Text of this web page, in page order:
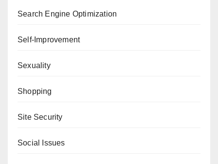
Search Engine Optimization
Self-Improvement
Sexuality
Shopping
Site Security
Social Issues